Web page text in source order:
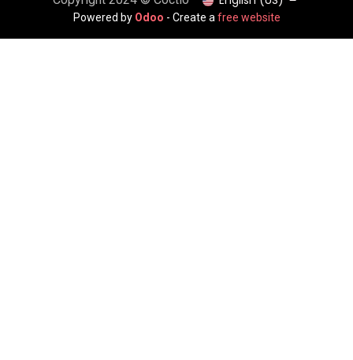
Powered by Odoo - Create a free website